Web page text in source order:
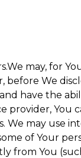
may, for
before We
have the
provider, You
We may use
of Your
from You